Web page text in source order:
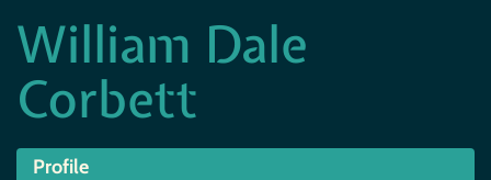
William Dale
Corbett
Profile